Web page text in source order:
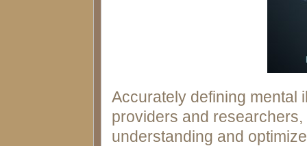
Accurately defining mental
providers and
understanding and